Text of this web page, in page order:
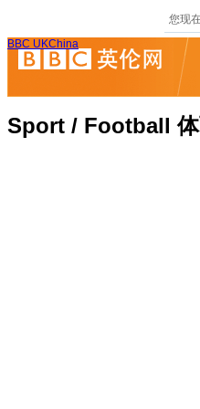
您现
BBC UKChina
Sport / Football